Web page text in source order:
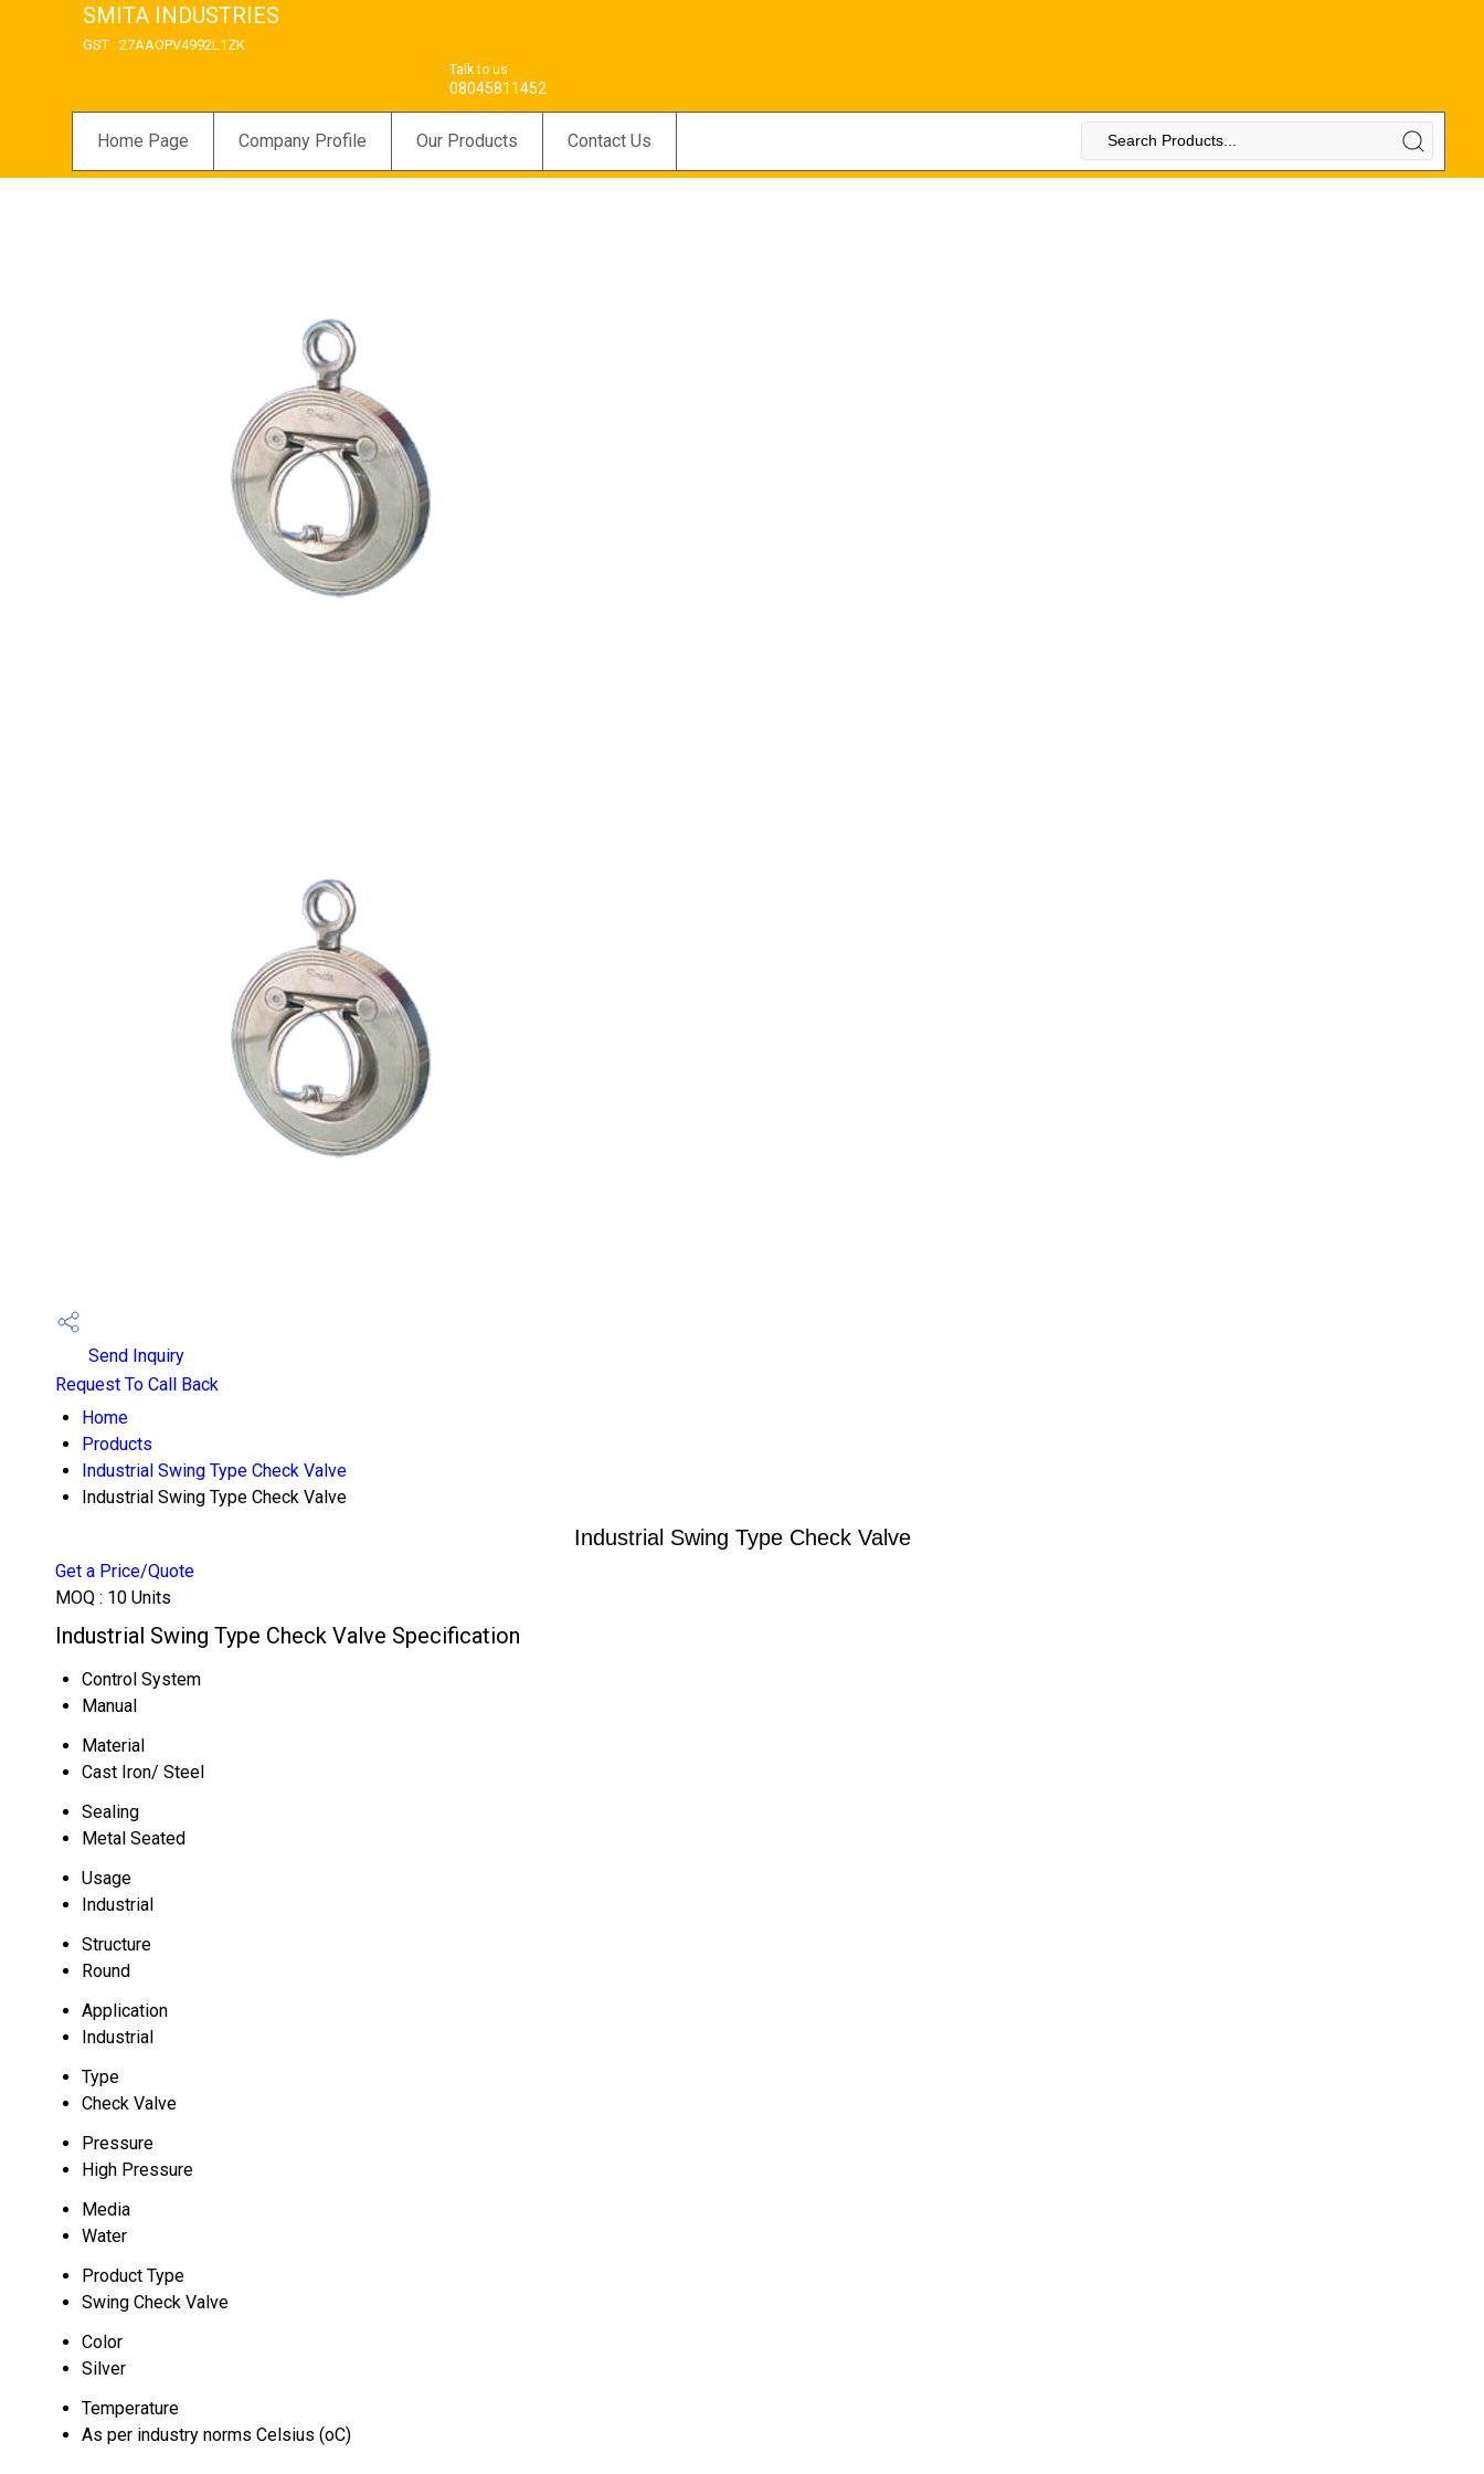
SMITA INDUSTRIES
GST : 27AAOPV4992L1ZK
Talk to us
08045811452
Home Page Company Profile Our Products Contact Us
Send Inquiry
Request To Call Back
Home
Products
Industrial Swing Type Check Valve
Industrial Swing Type Check Valve
Industrial Swing Type Check Valve
Get a Price/Quote
MOQ : 10 Units
Industrial Swing Type Check Valve Specification
Control System
Manual
Material
Cast Iron/ Steel
Sealing
Metal Seated
Usage
Industrial
Structure
Round
Application
Industrial
Type
Check Valve
Pressure
High Pressure
Media
Water
Product Type
Swing Check Valve
Color
Silver
Temperature
As per industry norms Celsius (oC)